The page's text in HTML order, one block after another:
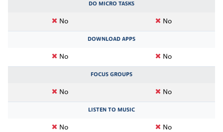
DO MICRO TASKS
No No
DOWNLOAD APPS
No No
FOCUS GROUPS
No No
LISTEN TO MUSIC
No No